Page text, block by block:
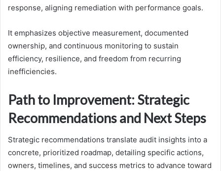
response, aligning remediation with performance goals.
It emphasizes objective measurement, documented
ownership, and continuous monitoring to sustain
efficiency, resilience, and freedom from recurring
inefficiencies.
Path to Improvement: Strategic
Recommendations and Next Steps
Strategic recommendations translate audit insights into a
concrete, prioritized roadmap, detailing specific actions,
owners, timelines, and success metrics to advance toward